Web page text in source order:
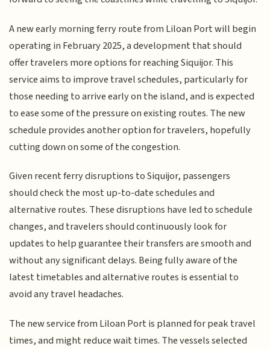
A new early morning ferry route from Liloan Port will begin
operating in February 2025, a development that should
offer travelers more options for reaching Siquijor. This
service aims to improve travel schedules, particularly for
those needing to arrive early on the island, and is expected
to ease some of the pressure on existing routes. The new
schedule provides another option for travelers, hopefully
cutting down on some of the congestion.
Given recent ferry disruptions to Siquijor, passengers
should check the most up-to-date schedules and
alternative routes. These disruptions have led to schedule
changes, and travelers should continuously look for
updates to help guarantee their transfers are smooth and
without any significant delays. Being fully aware of the
latest timetables and alternative routes is essential to
avoid any travel headaches.
The new service from Liloan Port is planned for peak travel
times, and might reduce wait times. The vessels selected